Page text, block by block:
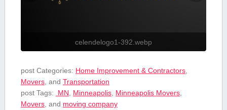
celendelogo1-392.webp
post Categories: Home Improvement & Contractors,
Movers, and Transportation
post Tags:
‍ MN Minneapolis, Minneapolis Movers,
Movers, and moving company